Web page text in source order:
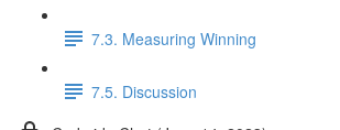
7.3. Measuring Winning
7.5. Discussion